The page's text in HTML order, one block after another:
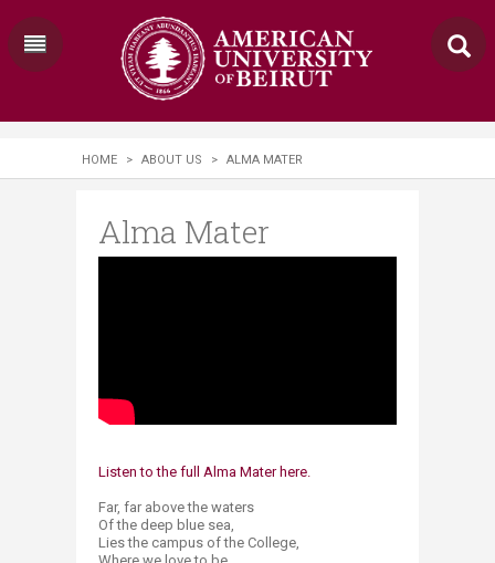
HOME > ABOUT US > ALMA MATER
Alma Mater
Listen to the full Alma Mater​ here.
Far, far above the waters
Of the deep blue sea,
Lies the campus of the College,